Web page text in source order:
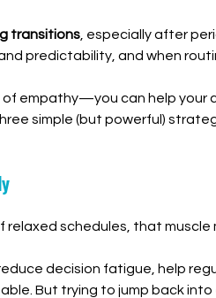
transitions , especially after
predictability, and when
empathy—you can help your
simple (but powerful)
relaxed schedules, that muscle
decision fatigue, help
But trying to jump back into